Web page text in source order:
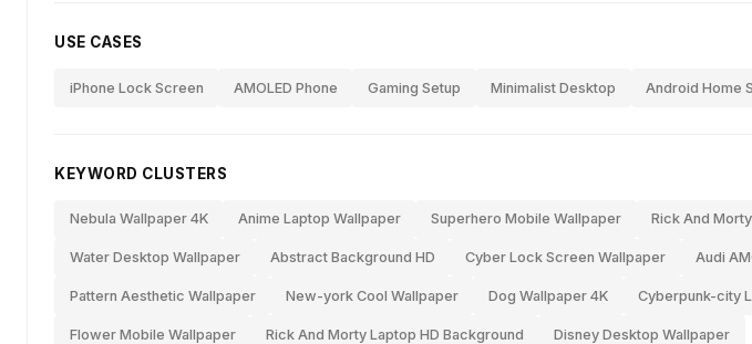
USE CASES
iPhone Lock Screen AMOLED Phone Gaming Setup Minimalist Desktop Android Home
KEYWORD CLUSTERS
Nebula Wallpaper 4K Anime Laptop Wallpaper Superhero Mobile Wallpaper Rick And
Water Desktop Wallpaper Abstract Background HD Cyber Lock Screen Wallpaper Audi
Pattern Aesthetic Wallpaper New-york Cool Wallpaper Dog Wallpaper 4K Cyberpunk-city
Flower Mobile Wallpaper Rick And Morty Laptop HD Background Disney Desktop Wallpaper